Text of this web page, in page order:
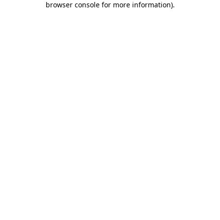
browser console for more information).